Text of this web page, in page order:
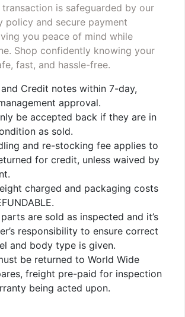
transaction is safeguarded by our
policy and secure payment
you peace of mind while
Shop confidently knowing your
fast, and hassle-free.
Credit notes within 7-day,
approval.
be accepted back if they are in
as sold.
and re-stocking fee applies to
for credit, unless waived by
charged and packaging costs
are sold as inspected and it’s
responsibility to ensure correct
and body type is given.
be returned to World Wide
freight pre-paid for inspection
being acted upon.